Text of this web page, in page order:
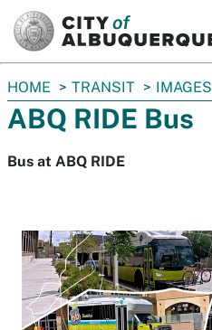
You
are
here:
HOME TRANSIT IMAGES
ABQ RIDE Bus
Bus at ABQ RIDE